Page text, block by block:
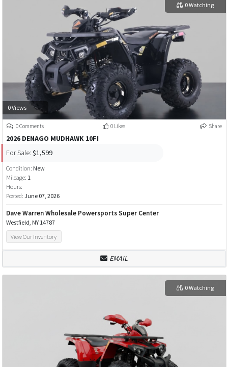
0 Views
0 Watching
0 Comments 0 Likes Share
2026 DENAGO MUDHAWK 10FI
For Sale: $1,599
Condition: New
Mileage: 1
Hours:
Posted: June 07, 2026
Dave Warren Wholesale Powersports Super Center
Westfield, NY 14787
View Our Inventory
EMAIL
0 Watching